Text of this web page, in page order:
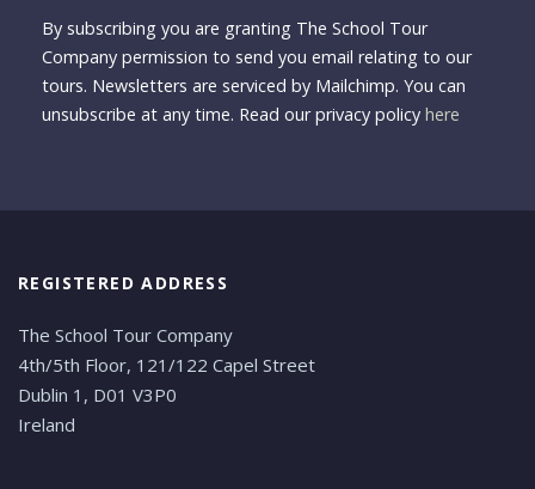
By subscribing you are granting The School Tour
Company permission to send you email relating to our
tours. Newsletters are serviced by Mailchimp. You can
unsubscribe at any time. Read our privacy policy here
REGISTERED ADDRESS
The School Tour Company
4th/5th Floor, 121/122 Capel Street
Dublin 1, D01 V3P0
Ireland